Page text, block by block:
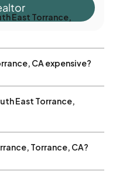
East Torrance,
CA expensive?
East Torrance,
Torrance, CA?